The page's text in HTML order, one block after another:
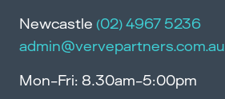
Newcastle (02) 4967 5236
admin@vervepartners.com.au
Mon-Fri: 8.30am-5:00pm